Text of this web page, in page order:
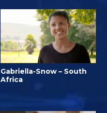
Gabriella-Snow – South
Africa